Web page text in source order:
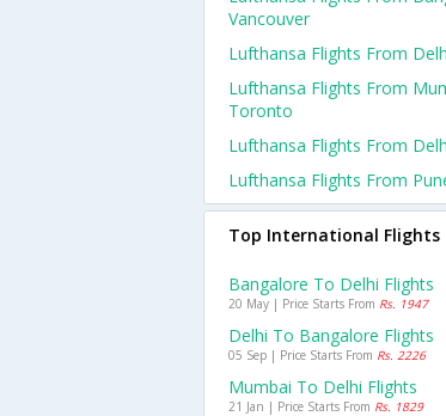
Vancouver
Lufthansa Flights From
Lufthansa Flights From
Toronto
Lufthansa Flights From
Lufthansa Flights From
Top International Flights
Bangalore To Delhi Flights
20 May | Price Starts From Rs. 1947
Delhi To Bangalore Flights
05 Sep | Price Starts From Rs. 2226
Mumbai To Delhi Flights
21 Jan | Price Starts From Rs. 1829